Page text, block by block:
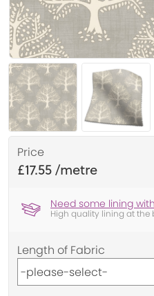
Price
£17.55
Need some lining
High quality lining at the
Length of Fabric